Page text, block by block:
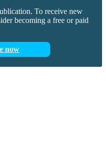
To receive new
becoming a free or paid
now